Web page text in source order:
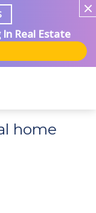
Real Estate
home